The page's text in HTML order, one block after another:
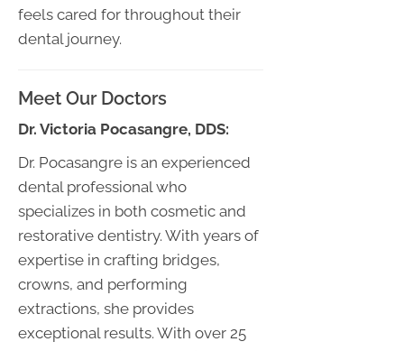
feels cared for throughout their
dental journey.
Meet Our Doctors
Dr. Victoria Pocasangre, DDS:
Dr. Pocasangre is an experienced
dental professional who
specializes in both cosmetic and
restorative dentistry. With years of
expertise in crafting bridges,
crowns, and performing
extractions, she provides
exceptional results. With over 25